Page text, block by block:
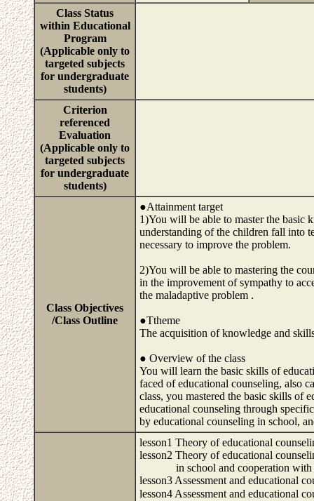
Class Status
within Educational
Program
(Applicable only to
targeted subjects
for undergraduate
students)
Criterion
referenced
Evaluation
(Applicable only to
targeted subjects
for undergraduate
students)
Class Objectives
/Class Outline
●Attainment target
1)You will be able to master the basic
understanding of the children fall into
necessary to improve the problem.
2)You will be able to mastering the
in the improvement of sympathy to
the maladaptive problem .
●Ttheme
The acquisition of knowledge and
● Overview of the class
You will learn the basic skills of
faced of educational counseling, also
class, you mastered the basic skills of
educational counseling through
by educational counseling in school,
lesson1 Theory of educational
lesson2 Theory of educational
in school and cooperation with
lesson3 Assessment and educational
lesson4 Assessment and educational